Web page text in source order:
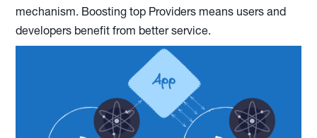
mechanism. Boosting top Providers means users and
developers benefit from better service.